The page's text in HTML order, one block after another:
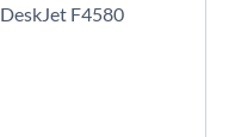
F4580